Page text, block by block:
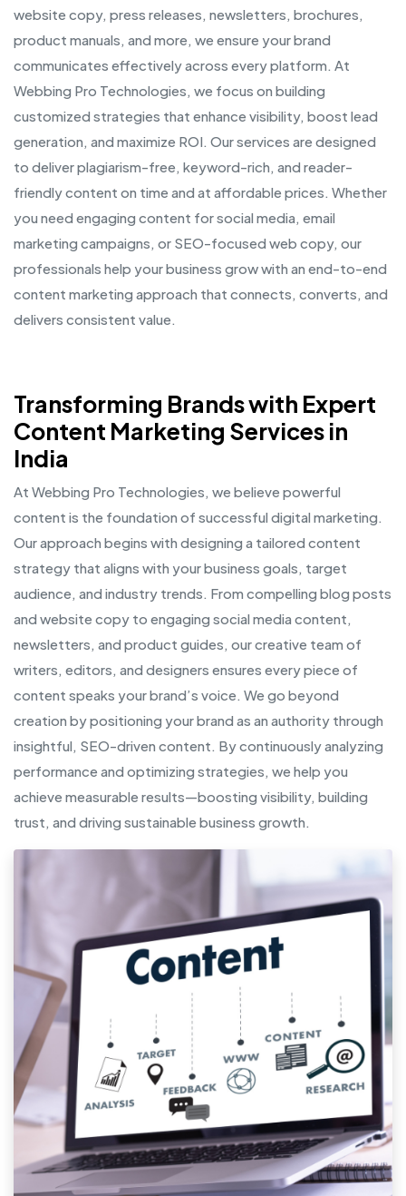
website copy, press releases, newsletters, brochures,
product manuals, and more, we ensure your brand
communicates effectively across every platform. At
Webbing Pro Technologies, we focus on building
customized strategies that enhance visibility, boost lead
generation, and maximize ROI. Our services are designed
to deliver plagiarism-free, keyword-rich, and reader-
friendly content on time and at affordable prices. Whether
you need engaging content for social media, email
marketing campaigns, or SEO-focused web copy, our
professionals help your business grow with an end-to-end
content marketing approach that connects, converts, and
delivers consistent value.
Transforming Brands with Expert
Content Marketing Services in
India
At Webbing Pro Technologies, we believe powerful
content is the foundation of successful digital marketing.
Our approach begins with designing a tailored content
strategy that aligns with your business goals, target
audience, and industry trends. From compelling blog posts
and website copy to engaging social media content,
newsletters, and product guides, our creative team of
writers, editors, and designers ensures every piece of
content speaks your brand’s voice. We go beyond
creation by positioning your brand as an authority through
insightful, SEO-driven content. By continuously analyzing
performance and optimizing strategies, we help you
achieve measurable results—boosting visibility, building
trust, and driving sustainable business growth.